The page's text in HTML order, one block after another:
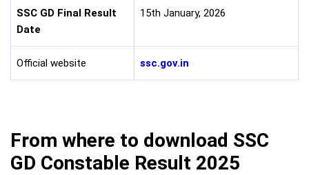
SSC GD Final Result
Date
15th January, 2026
Official website ssc.gov.in
From where to download SSC
GD Constable Result 2025